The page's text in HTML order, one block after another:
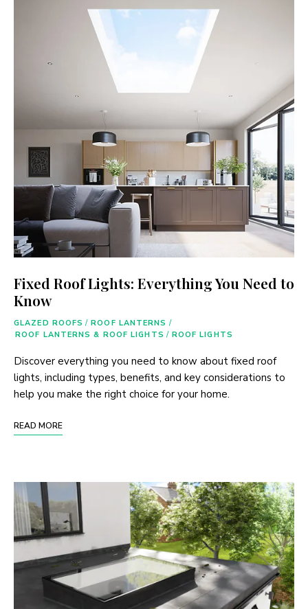
Fixed Roof Lights: Everything You Need to
Know
GLAZED ROOFS / ROOF LANTERNS /
ROOF LANTERNS & ROOF LIGHTS / ROOF LIGHTS
Discover everything you need to know about fixed roof
lights, including types, benefits, and key considerations to
help you make the right choice for your home.
READ MORE